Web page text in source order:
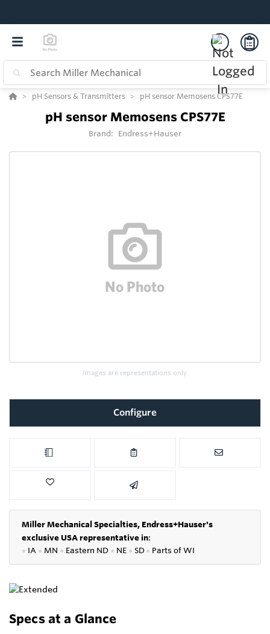
pH Sensors & Transmitters pH sensor Memosens CPS77E
pH sensor Memosens CPS77E
Brand: Endress+Hauser
Images are representations only.
Configure
Miller Mechanical Specialties, Endress+Hauser's
exclusive USA representative in:
● IA ● MN ● Eastern ND ● NE ● SD● Parts of WI
Specs at a Glance